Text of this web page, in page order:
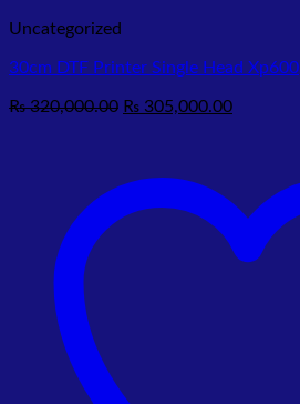
Uncategorized
30cm DTF Printer Single Head Xp600
₨320,000.00 Original
₨ 305,000.00Current